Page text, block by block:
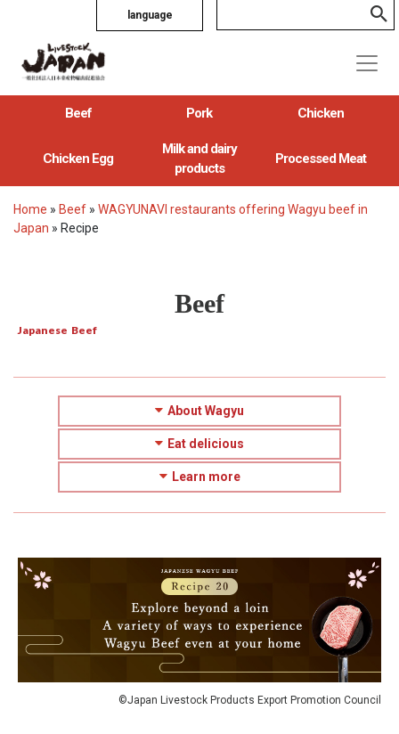
language
Beef Pork Chicken
Chicken Egg
Milk and dairy
products
Processed Meat
Home » Beef » WAGYUNAVI restaurants offering Wagyu beef in
Japan » Recipe
Beef
Japanese Beef
About Wagyu
Eat delicious
Learn more
©Japan Livestock Products Export Promotion Council